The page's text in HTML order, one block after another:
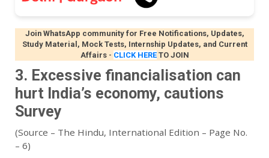
Join WhatsApp community for Free Notifications, Updates,
Study Material, Mock Tests, Internship Updates, and Current
Affairs- CLICK HERE TO JOIN
3. Excessive financialisation can
hurt India’s economy, cautions
Survey
(Source – The Hindu, International Edition – Page No.
– 6)